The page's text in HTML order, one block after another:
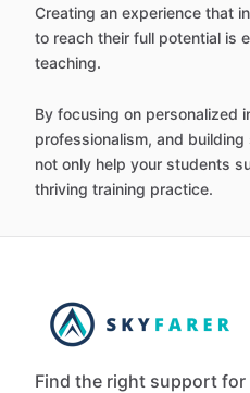
Creating an experience that
to reach their full potential is
teaching.
By focusing on personalized
professionalism, and building
not only help your students
thriving training practice.
Find the right support